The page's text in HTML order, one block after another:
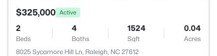
$325,000 Active
2
Beds
4
Baths
1524
Sqft
0.04
Acres
8025 Sycamore Hill Ln, Raleigh, NC 27612